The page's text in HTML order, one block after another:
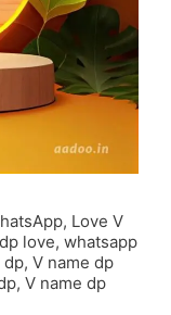
Love V
love, whatsapp
V name dp
V name dp